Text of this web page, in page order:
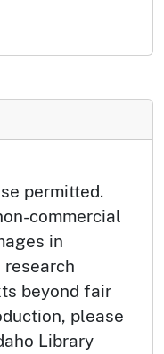
permitted.
commercial
in
beyond fair
please
Library